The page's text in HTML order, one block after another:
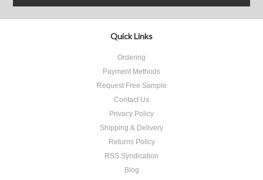
Quick Links
Ordering
Payment Methods
Request Free Sample
Contact Us
Privacy Policy
Shipping & Delivery
Returns Policy
RSS Syndication
Blog